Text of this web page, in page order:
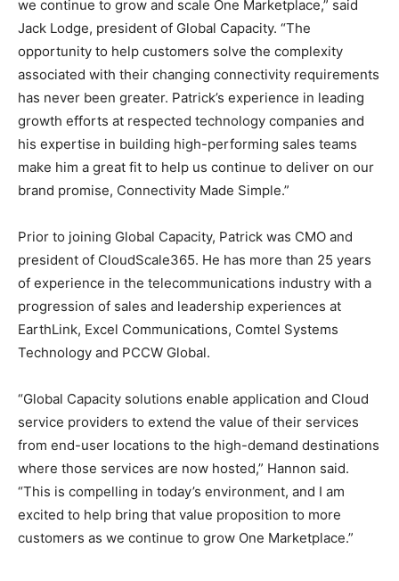
we continue to grow and scale One Marketplace,” said
Jack Lodge, president of Global Capacity. “The
opportunity to help customers solve the complexity
associated with their changing connectivity requirements
has never been greater. Patrick’s experience in leading
growth efforts at respected technology companies and
his expertise in building high-performing sales teams
make him a great fit to help us continue to deliver on our
brand promise, Connectivity Made Simple.”
Prior to joining Global Capacity, Patrick was CMO and
president of CloudScale365. He has more than 25 years
of experience in the telecommunications industry with a
progression of sales and leadership experiences at
EarthLink, Excel Communications, Comtel Systems
Technology and PCCW Global.
“Global Capacity solutions enable application and Cloud
service providers to extend the value of their services
from end-user locations to the high-demand destinations
where those services are now hosted,” Hannon said.
“This is compelling in today’s environment, and I am
excited to help bring that value proposition to more
customers as we continue to grow One Marketplace.”